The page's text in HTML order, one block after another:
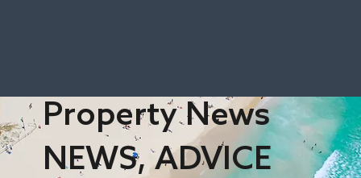
Property News
NEWS, ADVICE